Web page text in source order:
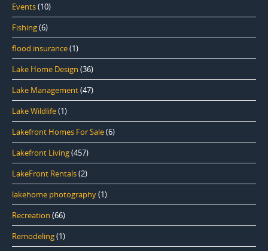
Events(10)
Fishing(6)
flood insurance(1)
Lake Home Design (36)
Lake Management(47)
Lake Wildlife(1)
Lakefront Homes For Sale(6)
Lakefront Living(457)
LakeFront Rentals(2)
lakehome photography(1)
Recreation (66)
Remodeling(1)